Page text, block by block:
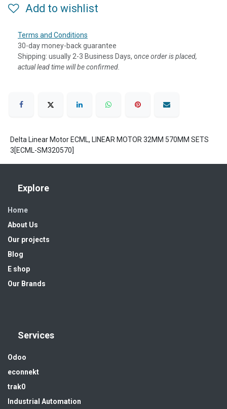
Add to wishlist
Terms and Conditions
30-day money-back guarantee
Shipping: usually 2-3 Business Days, once order is placed,
actual lead time will be confirmed.
Delta Linear Motor ECML, LINEAR MOTOR 32MM 570MM SETS
3[ECML-SM320570]
Explore
Home
About Us
Our projects
Blog
E shop
Our Brands
Services
Odoo
econnekt
trak0
Industrial Automation